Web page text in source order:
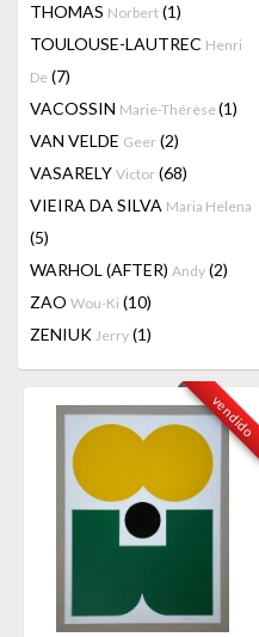
THOMAS Norbert (1)
TOULOUSE-LAUTREC Henri
De (7)
VACOSSIN Marie-Thérèse(1)
VAN VELDE Geer (2)
VASARELY Victor (68)
VIEIRA DA SILVA Maria Helena
(5)
WARHOL (AFTER) Andy (2)
ZAO Wou-Ki (10)
ZENIUK Jerry (1)
vendido